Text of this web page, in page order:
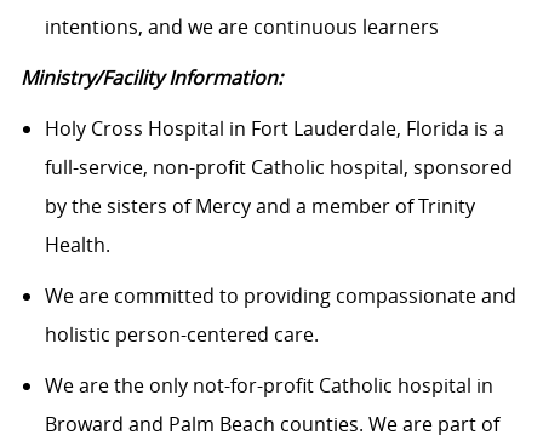
intentions, and we are continuous learners
Ministry/Facility Information:
Holy Cross Hospital in Fort Lauderdale, Florida is a
full-service, non-profit Catholic hospital, sponsored
by the sisters of Mercy and a member of Trinity
Health.
We are committed to providing compassionate and
holistic person-centered care.
We are the only not-for-profit Catholic hospital in
Broward and Palm Beach counties. We are part of